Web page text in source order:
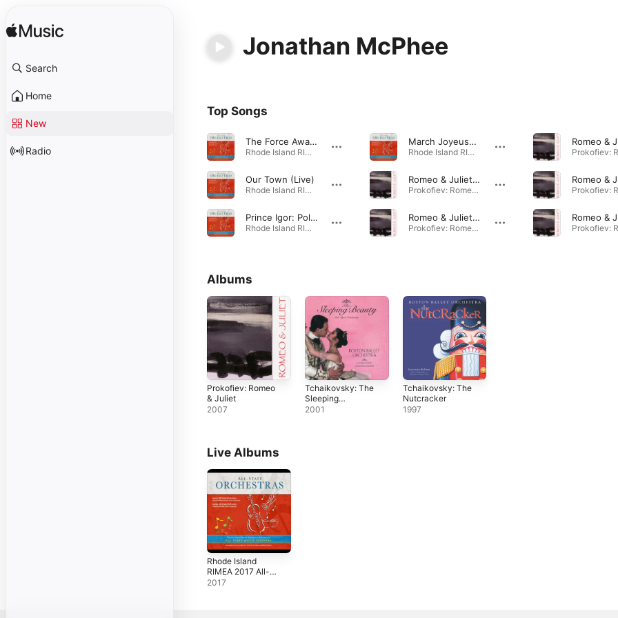
Search
Home
New
Radio
Jonathan McPhee
Top Songs
The Force Awakens Suite for Orchestra V. The Jedi Steps and Finale (Live)
Rhode Island RIMEA 2017 All-State Orchestras (Live) · 2017
Our Town (Live)
Rhode Island RIMEA 2017 All-State Orchestras (Live) · 2017
Prince Igor: Polovetsian Dances: Introduction-Finale (Live)
Rhode Island RIMEA 2017 All-State Orchestras (Live) · 2017
March Joyeuse (Live)
Rhode Island RIMEA 2017 All-State Orchestras (Live) · 2017
Romeo & Juliet: Act 3 & 4
Prokofiev: Romeo & Juliet · 2007
Romeo & Juliet: Act 3
Prokofiev: Romeo & Juliet · 2007
Albums
Prokofiev: Romeo
& Juliet
2007
Tchaikovsky: The
Sleeping
Beauty
2001
Tchaikovsky: The
Nutcracker
1997
Live Albums
Rhode Island
RIMEA 2017 All-
State Orchestras
2017